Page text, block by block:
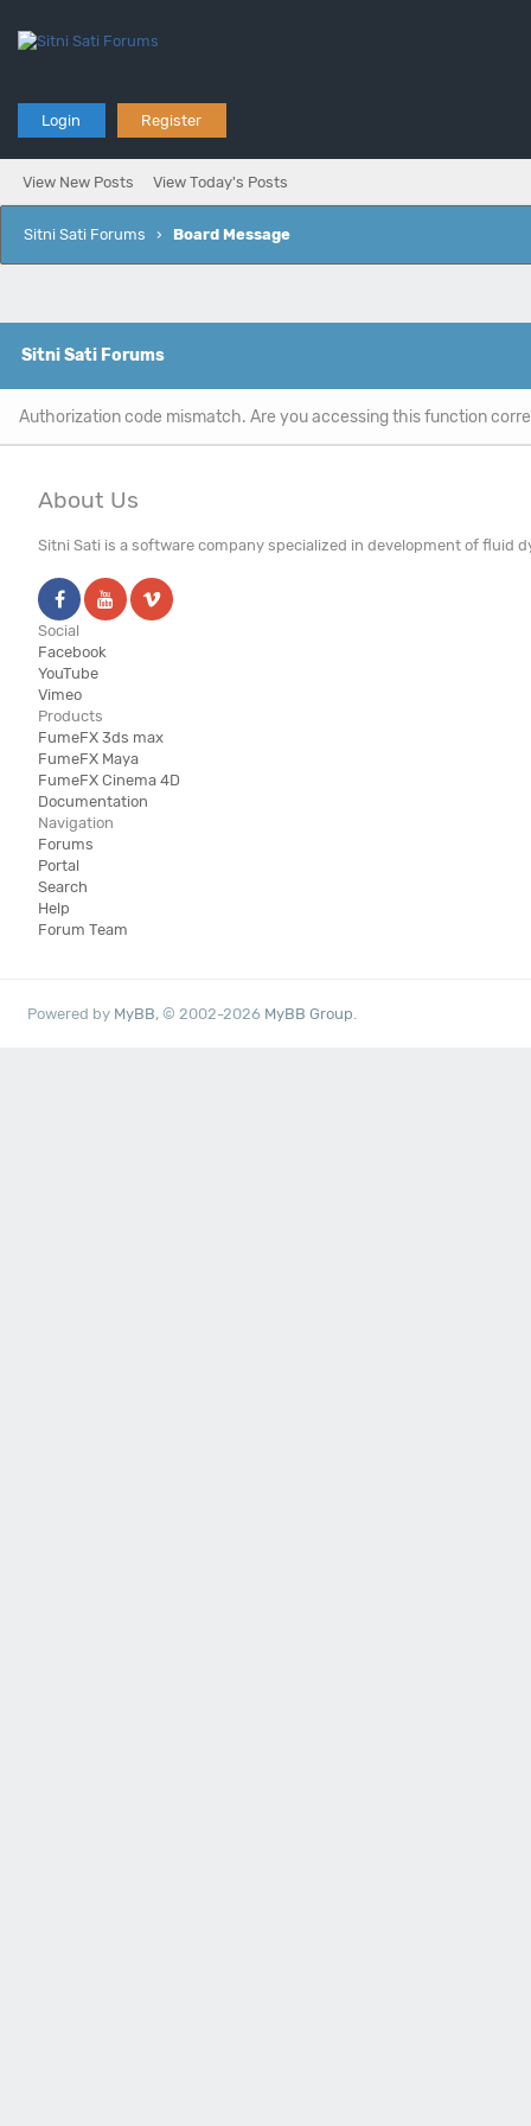
Login Register
View New Posts View Today's Posts
Sitni Sati Forums › Board Message
Sitni Sati Forums
Authorization code mismatch. Are you accessing this function
About Us
Sitni Sati is a software company specialized in development of fluid
Social
Facebook
YouTube
Vimeo
Products
FumeFX 3ds max
FumeFX Maya
FumeFX Cinema 4D
Documentation
Navigation
Forums
Portal
Search
Help
Forum Team
Powered by MyBB, © 2002-2026 MyBB Group